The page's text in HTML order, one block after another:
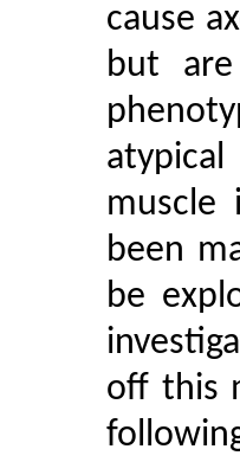
cause
but
muscle
been
be
off this